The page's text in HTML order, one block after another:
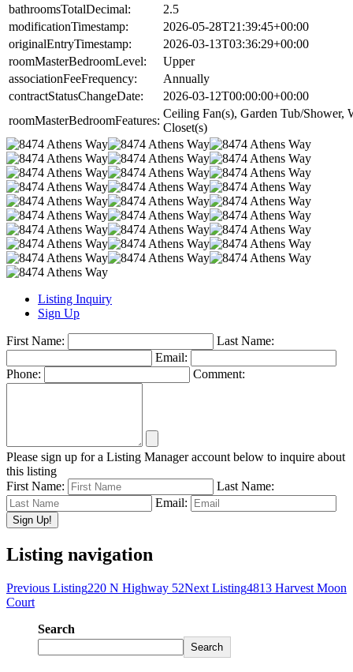
bathroomsTotalDecimal:
2.5
modificationTimestamp:
2026-05-28T21:39:45+00:00
originalEntryTimestamp:
2026-03-13T03:36:29+00:00
roomMasterBedroomLevel:
Upper
associationFeeFrequency:
Annually
contractStatusChangeDate:
2026-03-12T00:00:00+00:00
roomMasterBedroomFeatures:
Ceiling Fan(s), Garden Tub/Shower,
Closet(s)
Listing Inquiry
Sign Up
First Name:
Last Name:
Email:
Phone:
Comment:
Please sign up for a Listing Manager account below to inquire about
this listing
First Name:
Last Name:
Email:
Listing navigation
Previous Listing220 N Highway 52Next Listing4813 Harvest Moon
Court
Search
Search